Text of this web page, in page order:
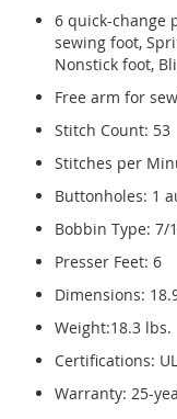
6 quick-change
sewing foot,
Nonstick foot,
Free arm for
Stitch Count: 53
Stitches per
Buttonholes: 1
Bobbin Type: 7/
Presser Feet: 6
Dimensions:
Weight:18.3 lbs.
Certifications: UL
Warranty: 25-